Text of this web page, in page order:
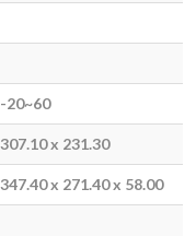
-20~60
307.10 x 231.30
347.40 x 271.40 x 58.00